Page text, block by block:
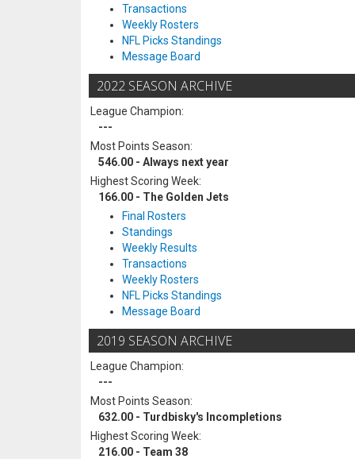
Transactions
Weekly Rosters
NFL Picks Standings
Message Board
2022 SEASON ARCHIVE
League Champion:
---
Most Points Season:
546.00 - Always next year
Highest Scoring Week:
166.00 - The Golden Jets
Final Rosters
Standings
Weekly Results
Transactions
Weekly Rosters
NFL Picks Standings
Message Board
2019 SEASON ARCHIVE
League Champion:
---
Most Points Season:
632.00 - Turdbisky's Incompletions
Highest Scoring Week:
216.00 - Team 38